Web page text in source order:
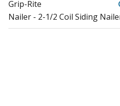
Grip-Rite
Nailer - 2-1/2 Coil Siding